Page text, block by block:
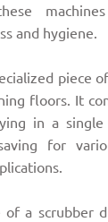
and hygiene.
piece
floors. It
in a
for
of a scrubber